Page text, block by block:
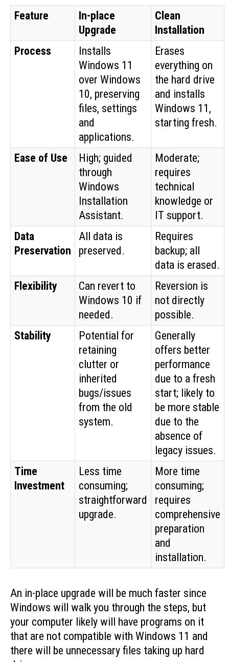
Feature
In-place
Upgrade
Clean
Installation
Process
Installs
Windows 11
over Windows
10, preserving
files, settings
and
applications.
Erases
everything on
the hard drive
and installs
Windows 11,
starting fresh.
Ease of Use
High; guided
through
Windows
Installation
Assistant.
Moderate;
requires
technical
knowledge or
IT support.
Data
Preservation
All data is
preserved.
Requires
backup; all
data is erased.
Flexibility
Can revert to
Windows 10 if
needed.
Reversion is
not directly
possible.
Stability
Potential for
retaining
clutter or
inherited
bugs/issues
from the old
system.
Generally
offers better
performance
due to a fresh
start; likely to
be more stable
due to the
absence of
legacy issues.
Time
Investment
Less time
consuming;
straightforward
upgrade.
More time
consuming;
requires
comprehensive
preparation
and
installation.
An in-place upgrade will be much faster since
Windows will walk you through the steps, but
your computer likely will have programs on it
that are not compatible with Windows 11 and
there will be unnecessary files taking up hard